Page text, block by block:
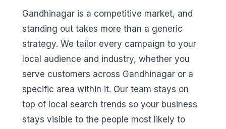
Gandhinagar is a competitive market, and
standing out takes more than a generic
strategy. We tailor every campaign to your
local audience and industry, whether you
serve customers across Gandhinagar or a
specific area within it. Our team stays on
top of local search trends so your business
stays visible to the people most likely to